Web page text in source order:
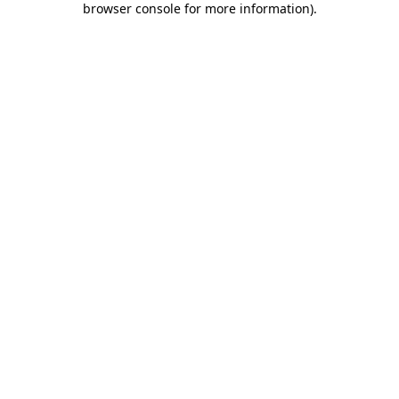
browser console for more information).